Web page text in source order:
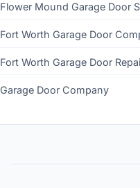
Flower Mound Garage Door
Fort Worth Garage Door
Fort Worth Garage Door
Garage Door Company